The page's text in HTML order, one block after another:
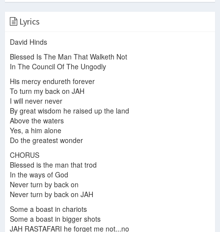
Steel Pulse - Blessed Is The Man.mp3
Lyrics
David Hinds
Blessed Is The Man That Walketh Not
In The Council Of The Ungodly
His mercy endureth forever
To turn my back on JAH
I will never never
By great wisdom he raised up the land
Above the waters
Yes, a him alone
Do the greatest wonder
CHORUS
Blessed is the man that trod
In the ways of God
Never turn by back on
Never turn by back on JAH
Some a boast in chariots
Some a boast in bigger shots
JAH RASTAFARI he forget me not...no